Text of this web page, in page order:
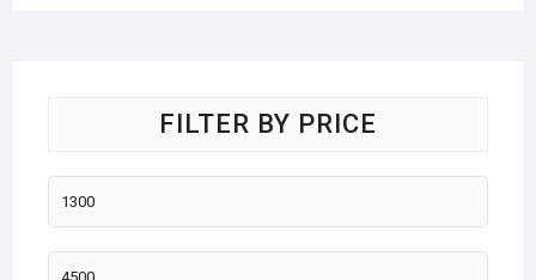
FILTER BY PRICE
Min
price
Max